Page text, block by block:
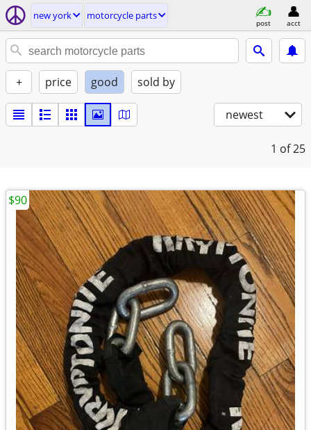
new york motorcycle parts
post acct
+ price good sold by
newest
1 of 25
$90